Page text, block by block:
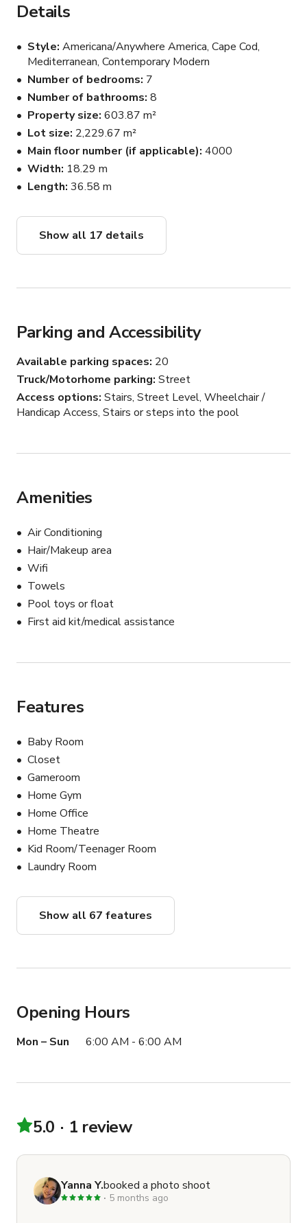
area. The master suite includes a spa-like bathroom,
Inside you’ll also find:
🎬 A cozy theater room
🧸 Kids’ rooms + playroom
🛋️ Spacious living & family rooms
The outdoor space offers:
🏊‍♀️ Large pool and lounge area
🔥 Outdoor sauna + cold plunge
🏀 Basketball court
🌿 Vegetable garden + modern outdoor furniture
Details
Style Americana/Anywhere America, Cape Cod,
Mediterranean, Contemporary Modern
Number of bedrooms 7
Number of bathrooms 8
Property size 603.87 m²
Lot size 2,229.67 m²
Main floor number (if applicable) 4000
Width 18.29 m
Length 36.58 m
Show all 17 details
Parking and Accessibility
Available parking spaces 20
Truck/Motorhome parking Street
Access options Stairs, Street Level, Wheelchair /
Handicap Access, Stairs or steps into the pool
Amenities
Air Conditioning
Hair/Makeup area
Wifi
Towels
Pool toys or float
First aid kit/medical assistance
Features
Baby Room
Closet
Gameroom
Home Gym
Home Office
Home Theatre
Kid Room/Teenager Room
Laundry Room
Show all 67 features
Opening Hours
Mon – Sun 6:00 AM - 6:00 AM
5.0 1 review
Yanna Y.booked a photo shoot
5 months ago